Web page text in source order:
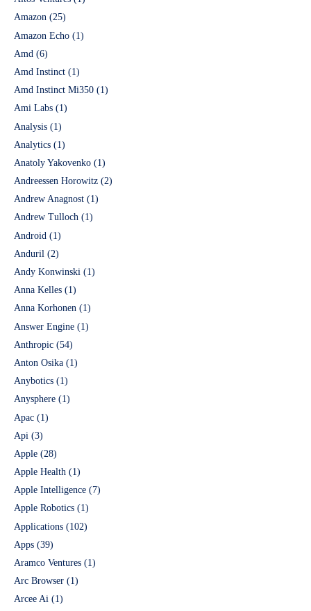
Amazon (25)
Amazon Echo (1)
Amd (6)
Amd Instinct (1)
Amd Instinct Mi350 (1)
Ami Labs (1)
Analysis (1)
Analytics (1)
Anatoly Yakovenko (1)
Andreessen Horowitz (2)
Andrew Anagnost (1)
Andrew Tulloch (1)
Android (1)
Anduril (2)
Andy Konwinski (1)
Anna Kelles (1)
Anna Korhonen (1)
Answer Engine (1)
Anthropic (54)
Anton Osika (1)
Anybotics (1)
Anysphere (1)
Apac (1)
Api (3)
Apple (28)
Apple Health (1)
Apple Intelligence (7)
Apple Robotics (1)
Applications (102)
Apps (39)
Aramco Ventures (1)
Arc Browser (1)
Arcee Ai (1)